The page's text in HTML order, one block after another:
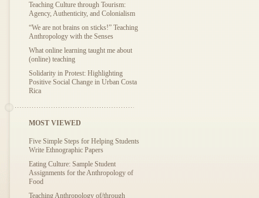
Teaching Culture through Tourism:
Agency, Authenticity, and Colonialism
“We are not brains on sticks!” Teaching
Anthropology with the Senses
What online learning taught me about
(online) teaching
Solidarity in Protest: Highlighting
Positive Social Change in Urban Costa
Rica
MOST VIEWED
Five Simple Steps for Helping Students
Write Ethnographic Papers
Eating Culture: Sample Student
Assignments for the Anthropology of
Food
Teaching Anthropology of/through